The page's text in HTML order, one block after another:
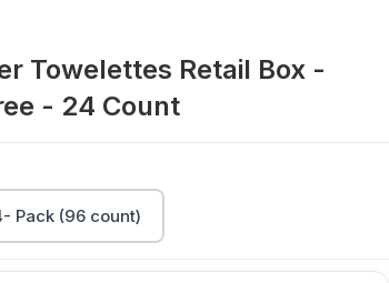
Towelettes Retail Box -
- 24 Count
Pack (96 count)